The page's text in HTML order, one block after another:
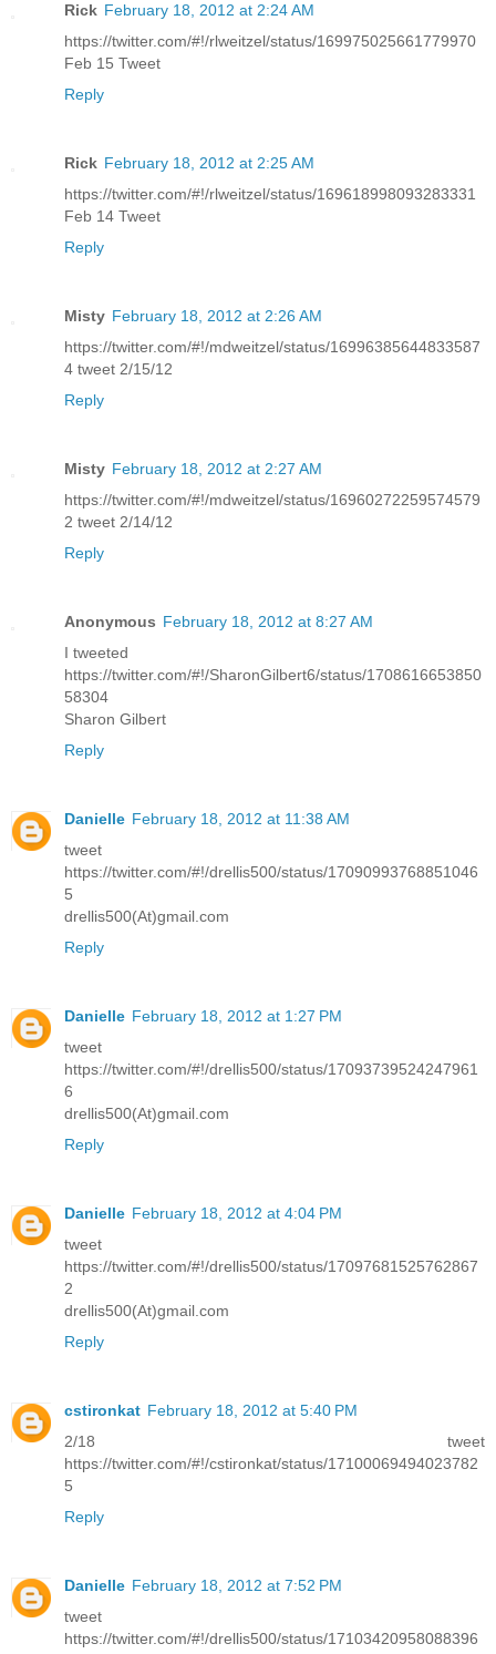
Rick February 18, 2012 at 2:24 AM
https://twitter.com/#!/rlweitzel/status/169975025661779970
Feb 15 Tweet
Reply
Rick February 18, 2012 at 2:25 AM
https://twitter.com/#!/rlweitzel/status/169618998093283331
Feb 14 Tweet
Reply
Misty February 18, 2012 at 2:26 AM
https://twitter.com/#!/mdweitzel/status/16996385644833587
4 tweet 2/15/12
Reply
Misty February 18, 2012 at 2:27 AM
https://twitter.com/#!/mdweitzel/status/16960272259574579
2 tweet 2/14/12
Reply
Anonymous February 18, 2012 at 8:27 AM
I tweeted
https://twitter.com/#!/SharonGilbert6/status/1708616653850
58304
Sharon Gilbert
Reply
Danielle February 18, 2012 at 11:38 AM
tweet
https://twitter.com/#!/drellis500/status/17090993768851046
5
drellis500(At)gmail.com
Reply
Danielle February 18, 2012 at 1:27 PM
tweet
https://twitter.com/#!/drellis500/status/17093739524247961
6
drellis500(At)gmail.com
Reply
Danielle February 18, 2012 at 4:04 PM
tweet
https://twitter.com/#!/drellis500/status/17097681525762867
2
drellis500(At)gmail.com
Reply
cstironkat February 18, 2012 at 5:40 PM
2/18 tweet
https://twitter.com/#!/cstironkat/status/17100069494023782
5
Reply
Danielle February 18, 2012 at 7:52 PM
tweet
https://twitter.com/#!/drellis500/status/17103420958088396